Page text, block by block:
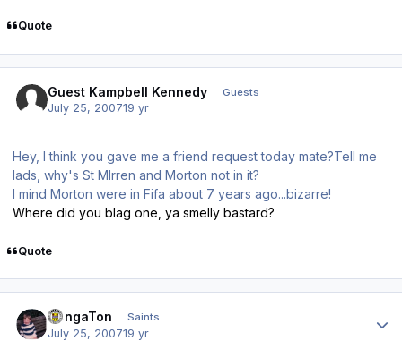
Quote
Guest Kampbell Kennedy Guests
July 25, 200719 yr
Hey, I think you gave me a friend request today mate?Tell me
lads, why's St MIrren and Morton not in it?
I mind Morton were in Fifa about 7 years ago...bizarre!
Where did you blag one, ya smelly bastard?
Quote
DongaTon Saints
July 25, 200719 yr